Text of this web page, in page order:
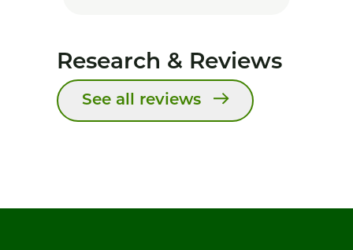
Research & Reviews
See all reviews